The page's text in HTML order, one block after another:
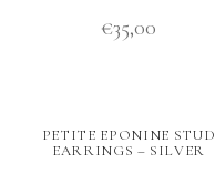
€35,00
PETITE EPONINE STUD
EARRINGS – SILVER